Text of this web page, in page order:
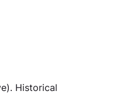
Historical